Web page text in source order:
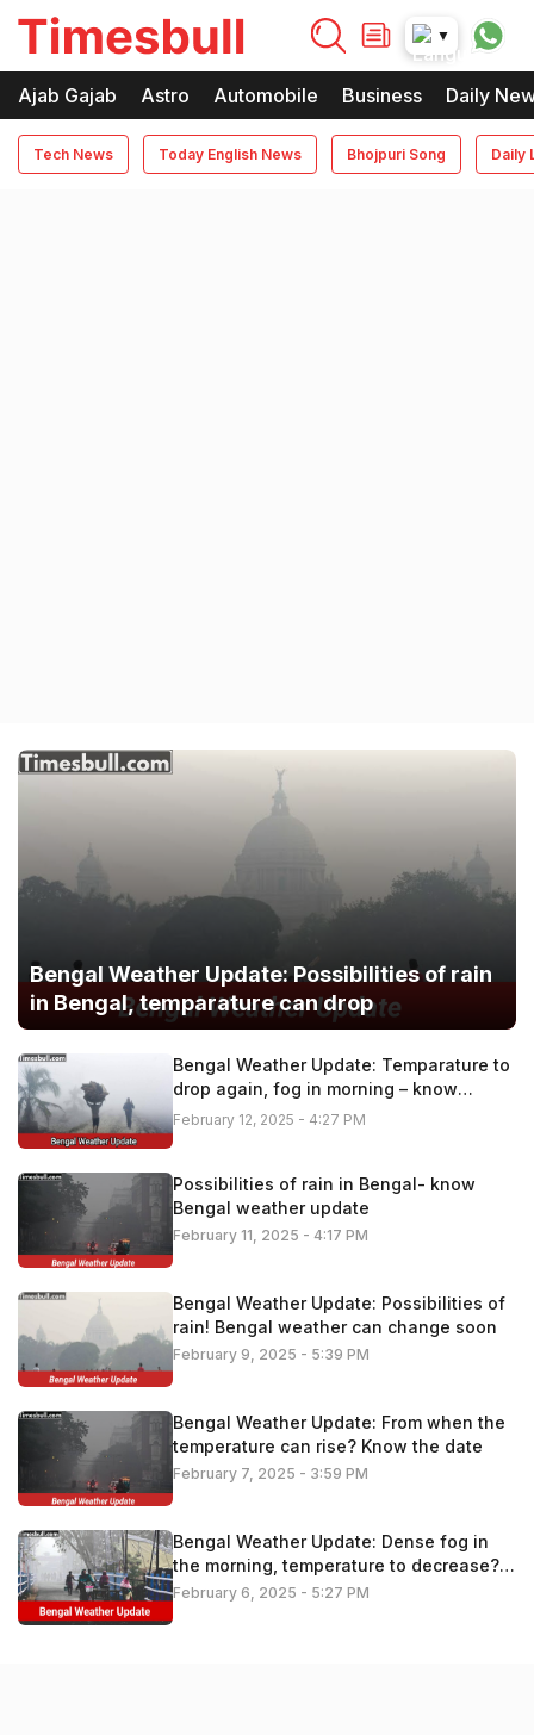
timesbull
Times Bull
Timesbull
▼
Ajab Gajab Astro Automobile Business Daily
Tech News Today English News Bhojpuri Song Daily
Bengal Weather Update: Possibilities of rain
in Bengal, temparature can drop
Bengal Weather Update: Temparature to
drop again, fog in morning – know
details
February 12, 2025 - 4:27 PM
Possibilities of rain in Bengal- know
Bengal weather update
February 11, 2025 - 4:17 PM
Bengal Weather Update: Possibilities of
rain! Bengal weather can change soon
February 9, 2025 - 5:39 PM
Bengal Weather Update: From when the
temperature can rise? Know the date
February 7, 2025 - 3:59 PM
Bengal Weather Update: Dense fog in
the morning, temperature to decrease?
Know the latest update
February 6, 2025 - 5:27 PM